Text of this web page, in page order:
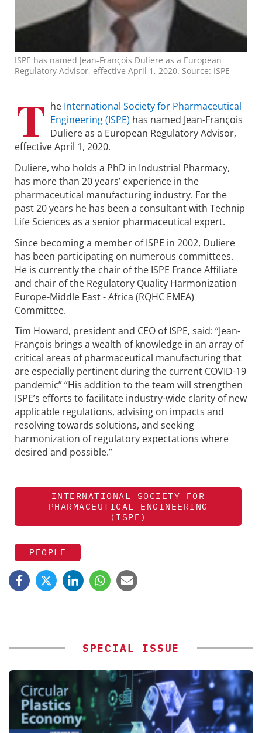
ISPE has named Jean-François Duliere as a European
Regulatory Advisor, effective April 1, 2020. Source: ISPE
T he International Society for Pharmaceutical
Engineering (ISPE) has named Jean-François
Duliere as a European Regulatory Advisor,
effective April 1, 2020.
Duliere, who holds a PhD in Industrial Pharmacy,
has more than 20 years’ experience in the
pharmaceutical manufacturing industry. For the
past 20 years he has been a consultant with Technip
Life Sciences as a senior pharmaceutical expert.
Since becoming a member of ISPE in 2002, Duliere
has been participating on numerous committees.
He is currently the chair of the ISPE France Affiliate
and chair of the Regulatory Quality Harmonization
Europe-Middle East - Africa (RQHC EMEA)
Committee.
Tim Howard, president and CEO of ISPE, said: “Jean-
François brings a wealth of knowledge in an array of
critical areas of pharmaceutical manufacturing that
are especially pertinent during the current COVID-19
pandemic” “His addition to the team will strengthen
ISPE’s efforts to facilitate industry-wide clarity of new
applicable regulations, advising on impacts and
resolving towards solutions, and seeking
harmonization of regulatory expectations where
desired and possible.”
INTERNATIONAL SOCIETY FOR
PHARMACEUTICAL ENGINEERING
(ISPE)
PEOPLE
SPECIAL ISSUE